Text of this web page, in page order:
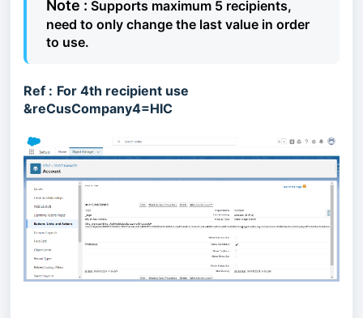
Note : Supports maximum 5 recipients,
need to only change the last value in order
to use.
Ref : For 4th recipient use
&reCusCompany4=HIC